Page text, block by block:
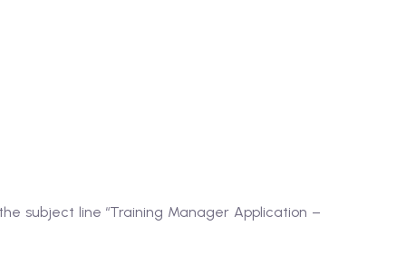
subject line “Training Manager Application –